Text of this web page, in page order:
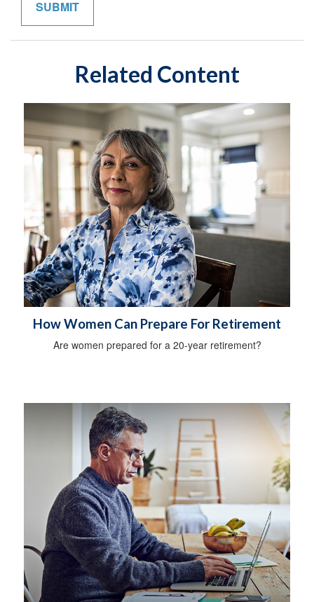
Related Content
How Women Can Prepare For Retirement
Are women prepared for a 20-year retirement?